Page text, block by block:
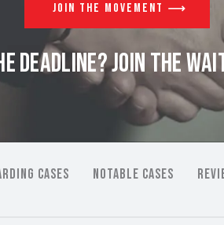
JOIN THE MOVEMENT
DEADLINE? JOIN THE
CASES NOTABLE CASES